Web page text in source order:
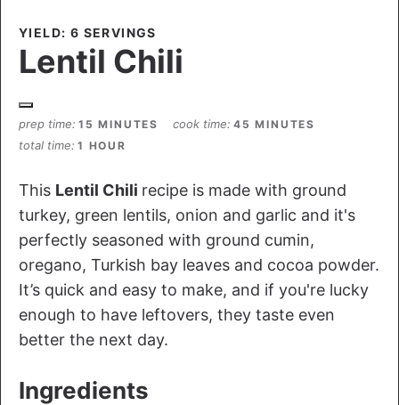
YIELD: 6 SERVINGS
Lentil Chili
prep time 15 MINUTES cook time 45 MINUTES
total time 1 HOUR
This Lentil Chili recipe is made with ground
turkey, green lentils, onion and garlic and it's
perfectly seasoned with ground cumin,
oregano, Turkish bay leaves and cocoa powder.
It’s quick and easy to make, and if you're lucky
enough to have leftovers, they taste even
better the next day.
Ingredients